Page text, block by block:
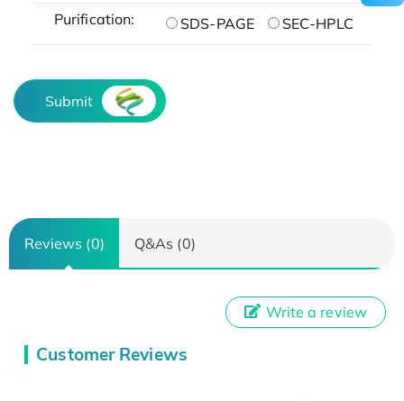
Purification: SDS-PAGE SEC-HPLC
Submit
Reviews (0) Q&As (0)
Customer Reviews
Write a review